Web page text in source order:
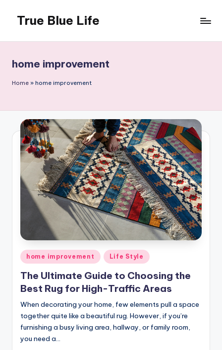
content
True Blue Life
Story
at
home improvement
Home » home improvement
Posted
in
home improvement Life Style
The Ultimate Guide to Choosing the
Best Rug for High-Traffic Areas
When decorating your home, few elements pull a space
together quite like a beautiful rug. However, if you’re
furnishing a busy living area, hallway, or family room,
you need a…